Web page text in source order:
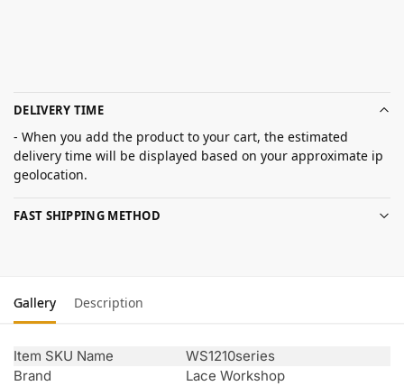
DELIVERY TIME
- When you add the product to your cart, the estimated
delivery time will be displayed based on your approximate ip
geolocation.
FAST SHIPPING METHOD
Gallery Description
Item SKU Name
WS1210series
Brand
Lace Workshop